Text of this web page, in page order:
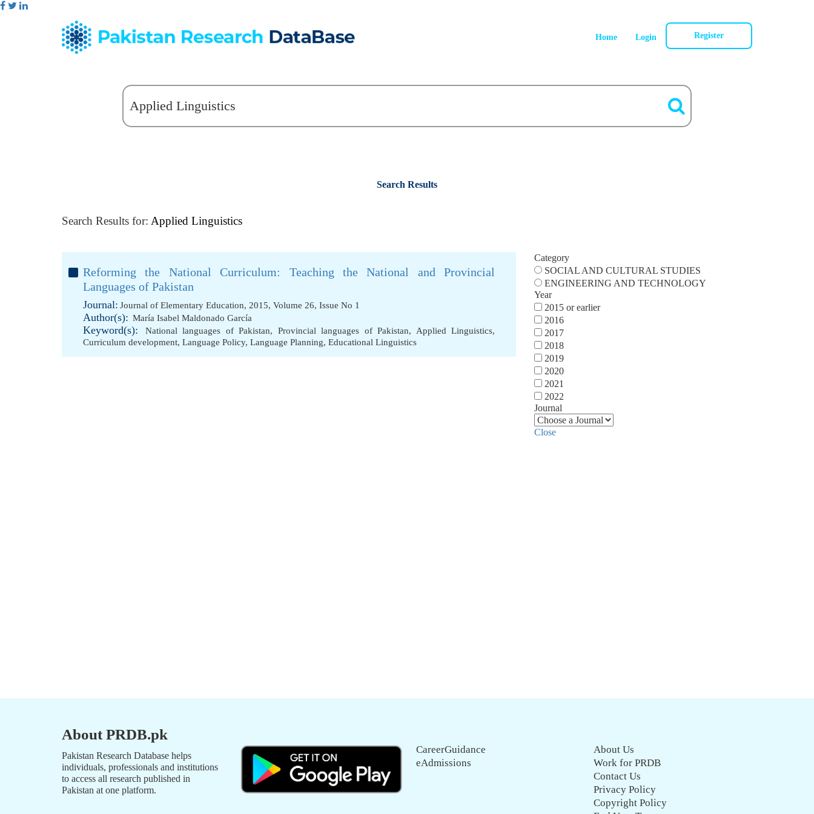
Home Login Register
Search Results
Search Results for: Applied Linguistics
Reforming the National Curriculum: Teaching the National and Provincial
Languages of Pakistan
Journal: Journal of Elementary Education, 2015, Volume 26, Issue No 1
Author(s): María Isabel Maldonado García
Keyword(s): National languages of Pakistan, Provincial languages of Pakistan, Applied Linguistics,
Curriculum development, Language Policy, Language Planning, Educational Linguistics
Category
SOCIAL AND CULTURAL STUDIES
ENGINEERING AND TECHNOLOGY
Year
2015 or earlier
2016
2017
2018
2019
2020
2021
2022
Journal
Close
About PRDB.pk
Pakistan Research Database helps
individuals, professionals and institutions
to access all research published in
Pakistan at one platform.
CareerGuidance
eAdmissions
About Us
Work for PRDB
Contact Us
Privacy Policy
Copyright Policy